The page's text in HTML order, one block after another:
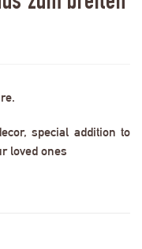
special addition to
loved ones